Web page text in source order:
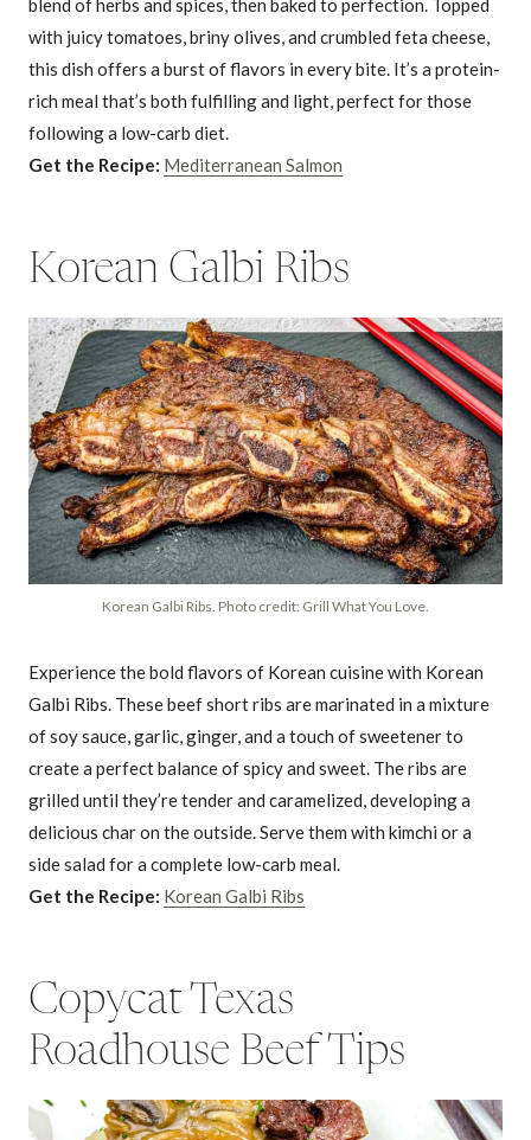
blend of herbs and spices, then baked to perfection. Topped
with juicy tomatoes, briny olives, and crumbled feta cheese,
this dish offers a burst of flavors in every bite. It’s a protein-
rich meal that’s both fulfilling and light, perfect for those
following a low-carb diet.
Get the Recipe: Mediterranean Salmon
Korean Galbi Ribs
Korean Galbi Ribs. Photo credit: Grill What You Love.
Experience the bold flavors of Korean cuisine with Korean
Galbi Ribs. These beef short ribs are marinated in a mixture
of soy sauce, garlic, ginger, and a touch of sweetener to
create a perfect balance of spicy and sweet. The ribs are
grilled until they’re tender and caramelized, developing a
delicious char on the outside. Serve them with kimchi or a
side salad for a complete low-carb meal.
Get the Recipe: Korean Galbi Ribs
Copycat Texas
Roadhouse Beef Tips